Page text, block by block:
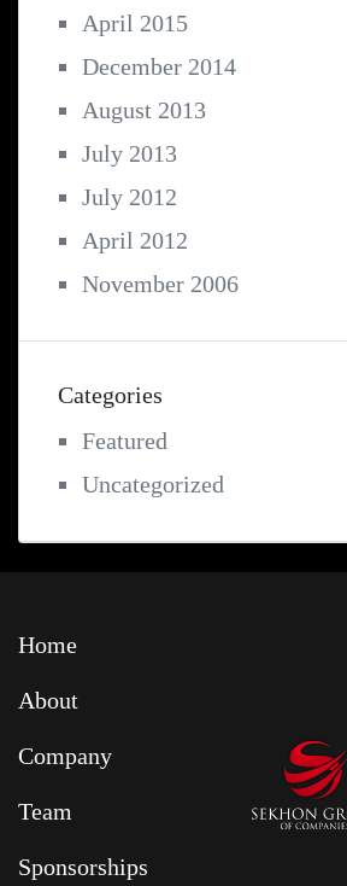
April 2015
December 2014
August 2013
July 2013
July 2012
April 2012
November 2006
Categories
Featured
Uncategorized
Home
About
Company
Team
Sponsorships